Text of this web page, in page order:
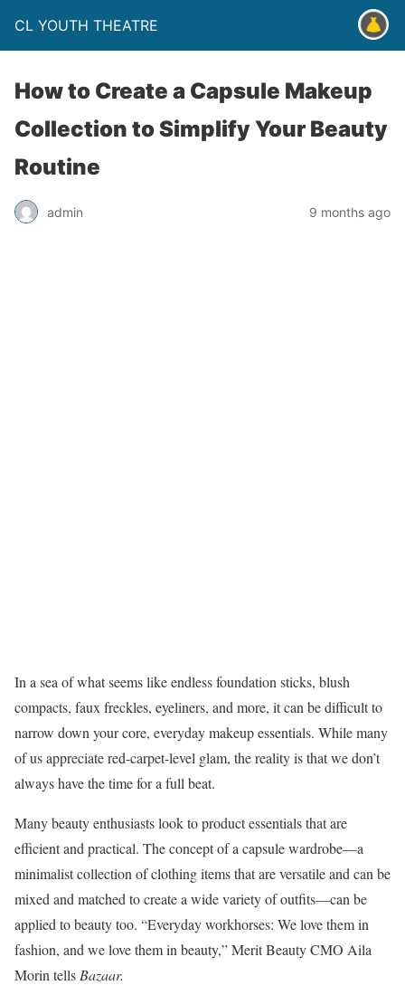
CL YOUTH THEATRE
How to Create a Capsule Makeup
Collection to Simplify Your Beauty
Routine
admin 9 months ago
In a sea of what seems like endless foundation sticks, blush
compacts, faux freckles, eyeliners, and more, it can be difficult to
narrow down your core, everyday makeup essentials. While many
of us appreciate red-carpet-level glam, the reality is that we don’t
always have the time for a full beat.
Many beauty enthusiasts look to product essentials that are
efficient and practical. The concept of a capsule wardrobe—a
minimalist collection of clothing items that are versatile and can be
mixed and matched to create a wide variety of outfits—can be
applied to beauty too. “Everyday workhorses: We love them in
fashion, and we love them in beauty,” Merit Beauty CMO Aila
Morin tells Bazaar.